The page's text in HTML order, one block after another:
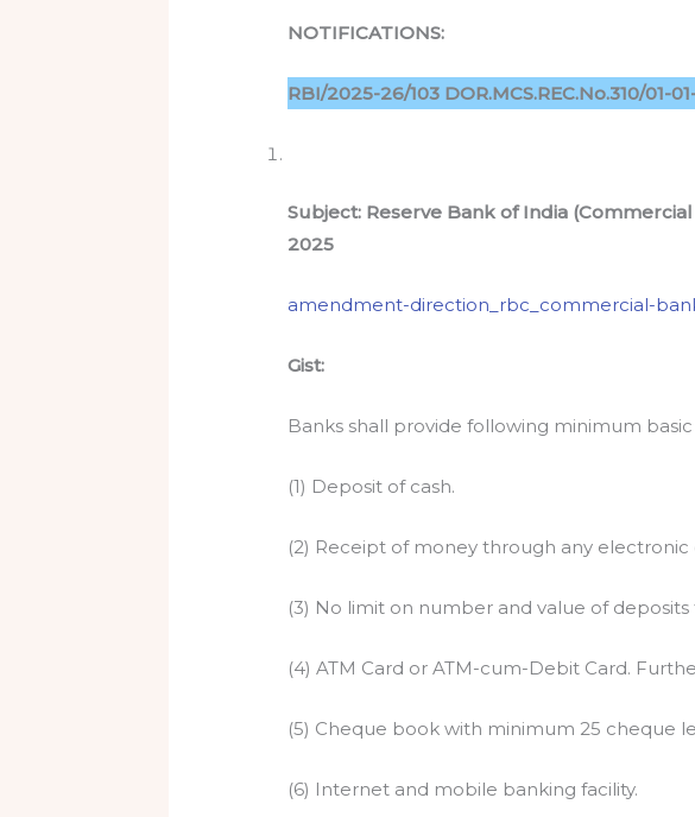
NOTIFICATIONS:
RBI/2025-26/103 DOR.MCS.REC.No.310/01-
Subject: Reserve Bank of India
2025
amendment-direction_rbc_commercial-
Gist:
Banks shall provide following minimum
(1) Deposit of cash.
(2) Receipt of money through any
(3) No limit on number and value of
(4) ATM Card or ATM-cum-Debit Card.
(5) Cheque book with minimum 25 cheque
(6) Internet and mobile banking facility.